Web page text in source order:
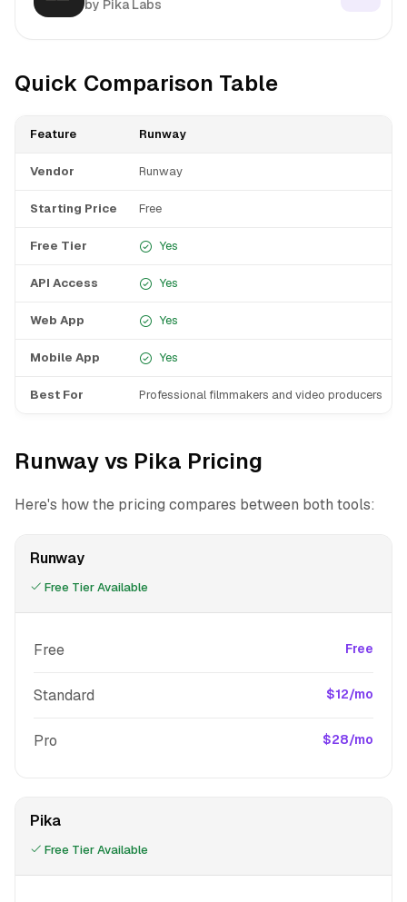
by Pika Labs
Quick Comparison Table
Feature Runway
Vendor Runway
Starting Price Free
Free Tier Yes
API Access Yes
Web App Yes
Mobile App Yes
Best For Professional filmmakers and video producers
Runway vs Pika Pricing
Here's how the pricing compares between both tools:
Runway
Free Tier Available
Free Free
Standard $12/mo
Pro $28/mo
Pika
Free Tier Available